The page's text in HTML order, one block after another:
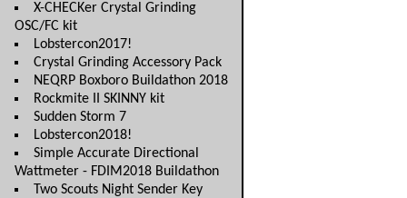
X-CHECKer Crystal Grinding
OSC/FC kit
Lobstercon2017!
Crystal Grinding Accessory Pack
NEQRP Boxboro Buildathon 2018
Rockmite II SKINNY kit
Sudden Storm 7
Lobstercon2018!
Simple Accurate Directional
Wattmeter - FDIM2018 Buildathon
Two Scouts Night Sender Key